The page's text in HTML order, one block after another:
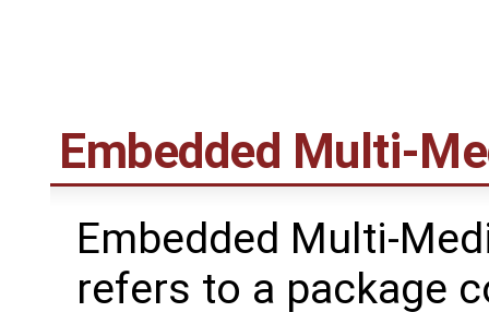
Embedded Multi-
Embedded Multi-
refers to a package